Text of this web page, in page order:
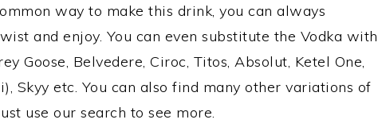
way to make this drink, you can always
and enjoy. You can even substitute the Vodka with
Goose, Belvedere, Ciroc, Titos, Absolut, Ketel One,
Skyy etc. You can also find many other variations of
use our search to see more.